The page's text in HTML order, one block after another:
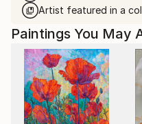
Artist featured in a
Paintings You May